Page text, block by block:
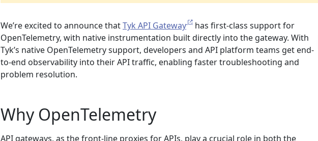
We’re excited to announce thatTyk API Gateway
has first-class support for
OpenTelemetry, with native instrumentation built directly into the gateway. With
Tyk’s native OpenTelemetry support, developers and API platform teams get end-
to-end observability into their API traffic, enabling faster troubleshooting and
problem resolution.
Why OpenTelemetry
API gateways, as the front-line proxies for APIs, play a crucial role in both the